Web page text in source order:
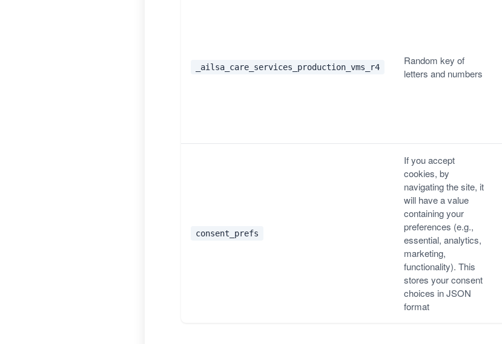
_ailsa_care_services_production_vms_r4
Random key of
letters and numbers
consent_prefs
If you accept
cookies, by
navigating the site, it
will have a value
containing your
preferences (e.g.,
essential, analytics,
marketing,
functionality). This
stores your consent
choices in JSON
format